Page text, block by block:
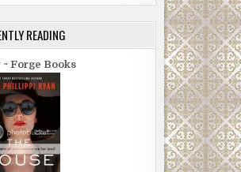
READING
Forge Books